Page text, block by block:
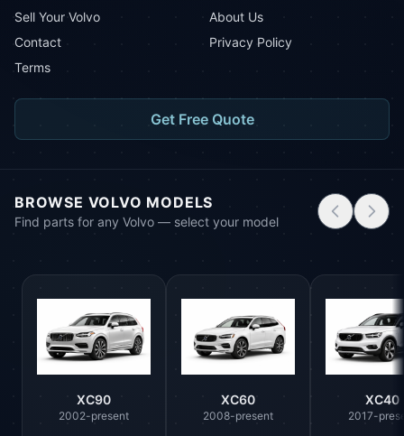
Sell Your Volvo
About Us
Contact
Privacy Policy
Terms
Get Free Quote
BROWSE VOLVO MODELS
Find parts for any Volvo — select your model
XC90
2002-present
XC60
2008-present
XC40
2017-